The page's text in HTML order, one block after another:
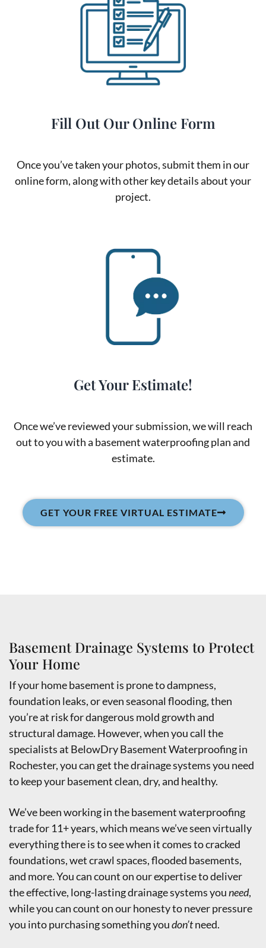
Fill Out Our Online Form
Once you’ve taken your photos, submit them in our
online form, along with other key details about your
project.
Get Your Estimate!
Once we’ve reviewed your submission, we will reach
out to you with a basement waterproofing plan and
estimate.
GET YOUR FREE VIRTUAL ESTIMATE
Basement Drainage Systems to Protect
Your Home
If your home basement is prone to dampness,
foundation leaks, or even seasonal flooding, then
you’re at risk for dangerous mold growth and
structural damage. However, when you call the
specialists at BelowDry Basement Waterproofing in
Rochester, you can get the drainage systems you need
to keep your basement clean, dry, and healthy.
We’ve been working in the basement waterproofing
trade for 11+ years, which means we’ve seen virtually
everything there is to see when it comes to cracked
foundations, wet crawl spaces, flooded basements,
and more. You can count on our expertise to deliver
the effective, long-lasting drainage systems youneed,
while you can count on our honesty to never pressure
you into purchasing something youdon’tneed.